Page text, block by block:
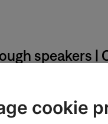
speakers
audio
you are asked
cookie